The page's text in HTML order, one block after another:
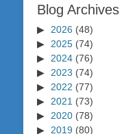
Blog Archives
2026 (48)
2025 (74)
2024 (76)
2023 (74)
2022 (77)
2021 (73)
2020 (78)
2019 (80)